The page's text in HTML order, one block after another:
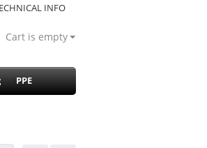
INFO
Cart is empty
PPE